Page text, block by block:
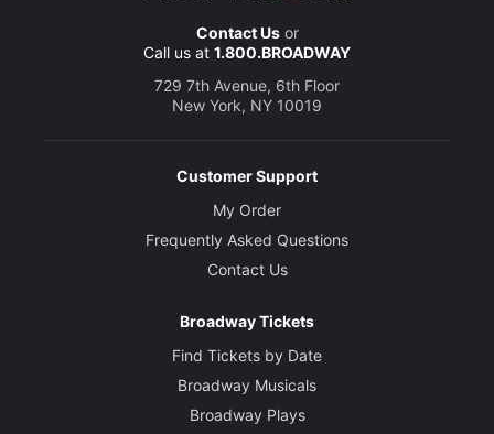
Contact Usor
Call us at 1.800.BROADWAY
729 7th Avenue, 6th Floor
New York, NY 10019
Customer Support
My Order
Frequently Asked Questions
Contact Us
Broadway Tickets
Find Tickets by Date
Broadway Musicals
Broadway Plays